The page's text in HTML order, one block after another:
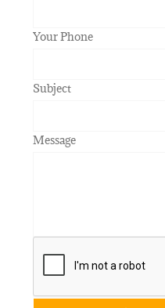
Your Phone
Subject
Message